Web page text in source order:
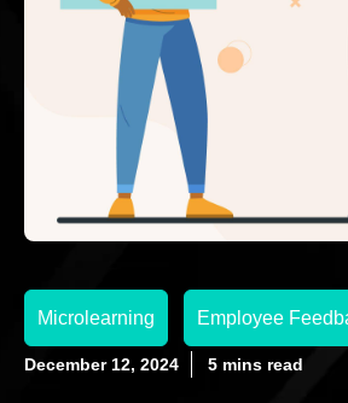
Microlearning Employee
December 12, 2024 5 mins read